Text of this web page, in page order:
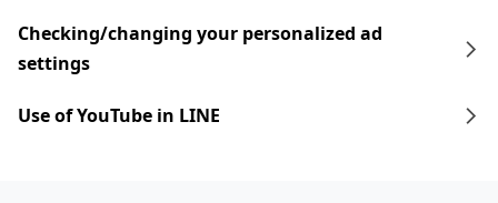
Checking/changing your personalized ad
settings
Use of YouTube in LINE